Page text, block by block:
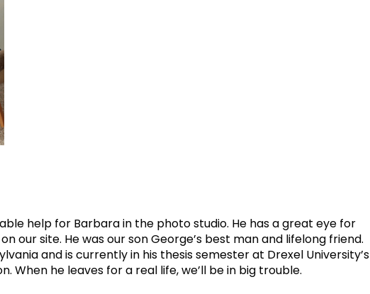
help for Barbara in the photo studio. He has a great eye for
our site. He was our son George’s best man and lifelong friend.
and is currently in his thesis semester at Drexel University’s
When he leaves for a real life, we’ll be in big trouble.